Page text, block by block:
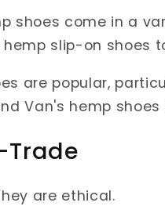
shoes come in a
slip-on shoes
are popular,
Van's hemp
Trade
are ethical.